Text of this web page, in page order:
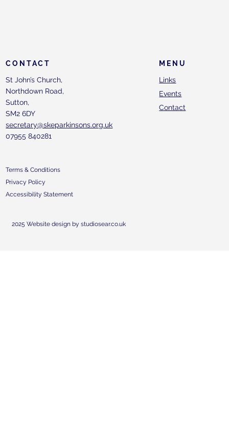
MENU
Links
Events
Contact
CONTACT
St John’s Church,
Northdown Road,
Sutton,
SM2 6DY
secretary@skeparkinsons.org.uk
07955 840281
Terms & Conditions
Privacy Policy
Accessibility Statement
2025 Website design by studiosear.co.uk